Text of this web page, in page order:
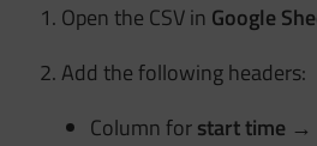
Open the CSV in Google
Add the following headers:
Column forstart time→